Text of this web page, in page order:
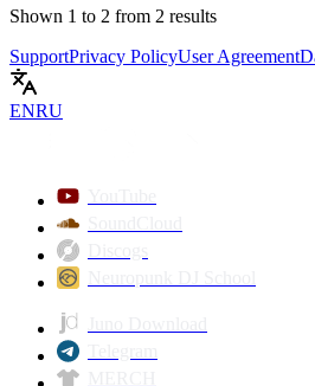
Shown 1 to 2 from 2 results
SupportPrivacy PolicyUser Agreement
ENRU